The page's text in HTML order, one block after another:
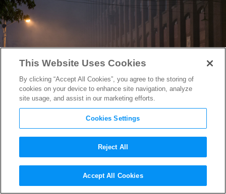
Watch the Intense Trailer for
Kathryn Bigelow’sDetroit
This Website Uses Cookies
By clicking “Accept All Cookies”, you agree to the storing of
cookies on your device to enhance site navigation, analyze
site usage, and assist in our marketing efforts.
Cookies Settings
Reject All
Accept All Cookies